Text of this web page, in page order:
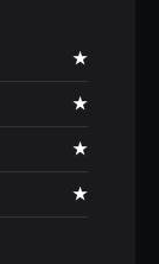
★
★
★
★